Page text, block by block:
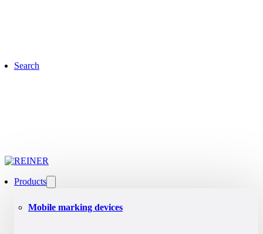
Search
Products
Mobile marking devices